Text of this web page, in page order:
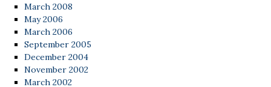
March 2008
May 2006
March 2006
September 2005
December 2004
November 2002
March 2002